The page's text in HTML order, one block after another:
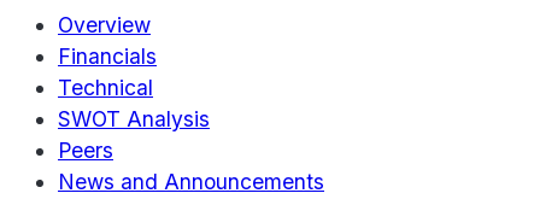
Overview
Financials
Technical
SWOT Analysis
Peers
News and Announcements